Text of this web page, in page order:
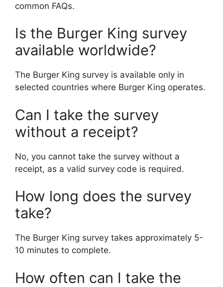
common FAQs.
Is the Burger King survey
available worldwide?
The Burger King survey is available only in
selected countries where Burger King operates.
Can I take the survey
without a receipt?
No, you cannot take the survey without a
receipt, as a valid survey code is required.
How long does the survey
take?
The Burger King survey takes approximately 5-
10 minutes to complete.
How often can I take the